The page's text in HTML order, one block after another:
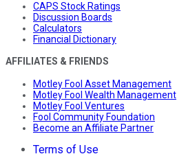
CAPS Stock Ratings
Discussion Boards
Calculators
Financial Dictionary
AFFILIATES & FRIENDS
Motley Fool Asset Management
Motley Fool Wealth Management
Motley Fool Ventures
Fool Community Foundation
Become an Affiliate Partner
Terms of Use